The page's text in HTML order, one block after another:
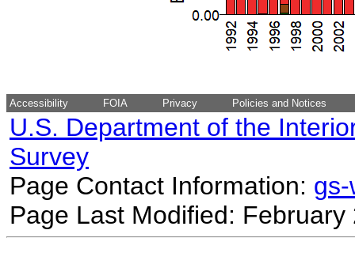
Accessibility FOIA Privacy Policies and Notices
U.S. Department of the
Survey
Page Contact Information:
Page Last Modified: